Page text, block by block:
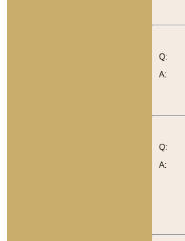
Q:
A:
Q:
A: